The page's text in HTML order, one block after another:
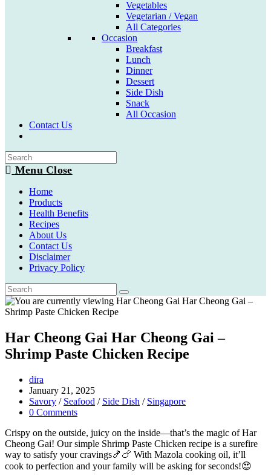
Vegetables
Vegetarian / Vegan
All Categories
Occasion
Breakfast
Lunch
Dinner
Dessert
Side Dish
Snack
All Occasion
Contact Us
search
Menu Close
Home
Products
Health Benefits
Recipes
About Us
Contact Us
Disclaimer
Privacy Policy
Har Cheong Gai Har Cheong Gai –
Shrimp Paste Chicken Recipe
Post
author:
dira
Post
published:
January 21, 2025
Post
category:
Savory / Seafood / Side Dish / Singapore
Post
0 Comments
Crispy on the outside, juicy on the inside—that’s the magic of Har
Cheong Gai! Our simple Shrimp Paste Chicken recipe is a surefire
way to satisfy your cravings🍤🍗 With Mazola cooking oil, it’ll
cook to perfection and your family will be asking for seconds!😍